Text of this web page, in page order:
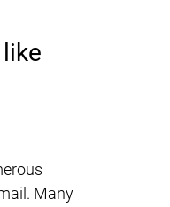
Many